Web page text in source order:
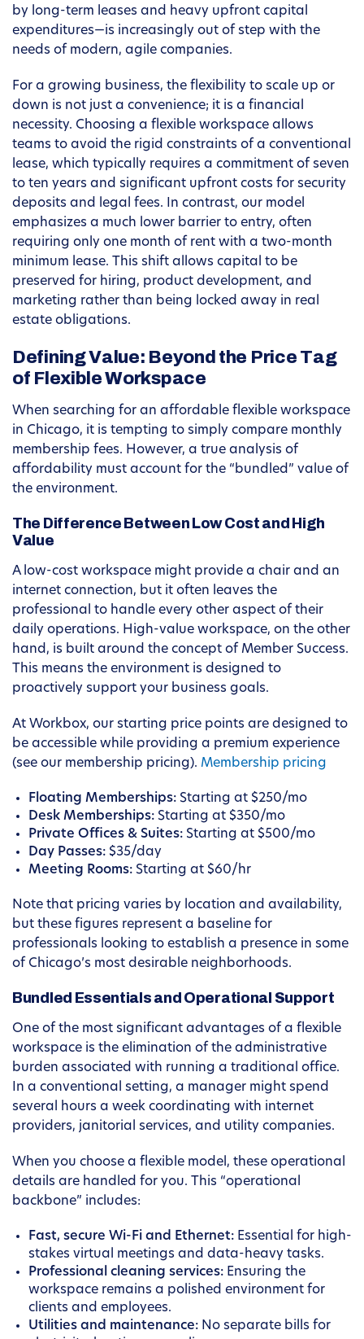
by long-term leases and heavy upfront capital
expenditures—is increasingly out of step with the
needs of modern, agile companies.
For a growing business, the flexibility to scale up or
down is not just a convenience; it is a financial
necessity. Choosing a flexible workspace allows
teams to avoid the rigid constraints of a conventional
lease, which typically requires a commitment of seven
to ten years and significant upfront costs for security
deposits and legal fees. In contrast, our model
emphasizes a much lower barrier to entry, often
requiring only one month of rent with a two-month
minimum lease. This shift allows capital to be
preserved for hiring, product development, and
marketing rather than being locked away in real
estate obligations.
Defining Value: Beyond the Price Tag
of Flexible Workspace
When searching for an affordable flexible workspace
in Chicago, it is tempting to simply compare monthly
membership fees. However, a true analysis of
affordability must account for the “bundled” value of
the environment.
The Difference Between Low Cost and High
Value
A low-cost workspace might provide a chair and an
internet connection, but it often leaves the
professional to handle every other aspect of their
daily operations. High-value workspace, on the other
hand, is built around the concept of Member Success.
This means the environment is designed to
proactively support your business goals.
At Workbox, our starting price points are designed to
be accessible while providing a premium experience
(see our membership pricing). Membership pricing
Floating Memberships: Starting at $250/mo
Desk Memberships: Starting at $350/mo
Private Offices & Suites: Starting at $500/mo
Day Passes: $35/day
Meeting Rooms: Starting at $60/hr
Note that pricing varies by location and availability,
but these figures represent a baseline for
professionals looking to establish a presence in some
of Chicago’s most desirable neighborhoods.
Bundled Essentials and Operational Support
One of the most significant advantages of a flexible
workspace is the elimination of the administrative
burden associated with running a traditional office.
In a conventional setting, a manager might spend
several hours a week coordinating with internet
providers, janitorial services, and utility companies.
When you choose a flexible model, these operational
details are handled for you. This “operational
backbone” includes:
Fast, secure Wi-Fi and Ethernet: Essential for high-
stakes virtual meetings and data-heavy tasks.
Professional cleaning services: Ensuring the
workspace remains a polished environment for
clients and employees.
Utilities and maintenance: No separate bills for